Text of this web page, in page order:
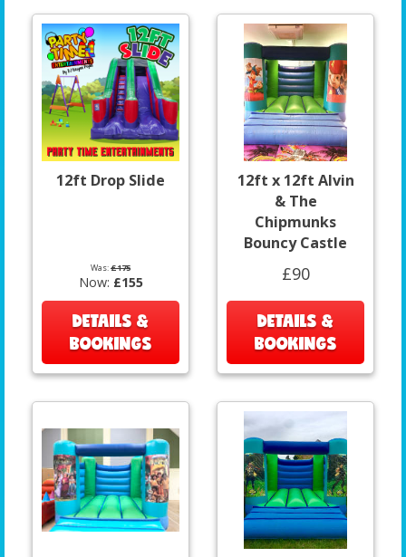
12ft Drop Slide
Was:£175
Now: £155
DETAILS &
BOOKINGS
12ft x 12ft Alvin
& The
Chipmunks
Bouncy Castle
£90
DETAILS &
BOOKINGS